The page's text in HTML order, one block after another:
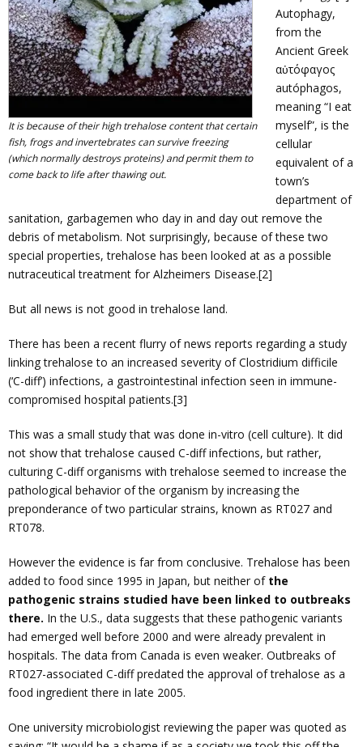
It is because of their high trehalose content that certain
fish, frogs and invertebrates can survive freezing
(which normally destroys proteins) and permit them to
come back to life after thawing out.
Autophagy,
from the
Ancient Greek
αὐτόφαγος
autóphagos,
meaning “I eat
myself”, is the
cellular
equivalent of a
town’s
department of
sanitation, garbagemen who day in and day out remove the
debris of metabolism. Not surprisingly, because of these two
special properties, trehalose has been looked at as a possible
nutraceutical treatment for Alzheimers Disease.[2]
But all news is not good in trehalose land.
There has been a recent flurry of news reports regarding a study
linking trehalose to an increased severity of Clostridium difficile
(‘C-diff’) infections, a gastrointestinal infection seen in immune-
compromised hospital patients.[3]
This was a small study that was done in-vitro (cell culture). It did
not show that trehalose caused C-diff infections, but rather,
culturing C-diff organisms with trehalose seemed to increase the
pathological behavior of the organism by increasing the
preponderance of two particular strains, known as RT027 and
RT078.
However the evidence is far from conclusive. Trehalose has been
added to food since 1995 in Japan, but neither of the
pathogenic strains studied have been linked to outbreaks
there. In the U.S., data suggests that these pathogenic variants
had emerged well before 2000 and were already prevalent in
hospitals. The data from Canada is even weaker. Outbreaks of
RT027-associated C-diff predated the approval of trehalose as a
food ingredient there in late 2005.
One university microbiologist reviewing the paper was quoted as